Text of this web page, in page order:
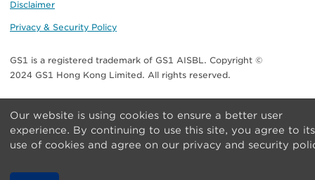
Contact Us
Disclaimer
Privacy & Security Policy
GS1 is a registered trademark of GS1 AISBL. Copyright ©
2024 GS1 Hong Kong Limited. All rights reserved.
Our website is using cookies to ensure a better user
experience. By continuing to use this site, you agree to its
use of cookies and agree on our privacy and security